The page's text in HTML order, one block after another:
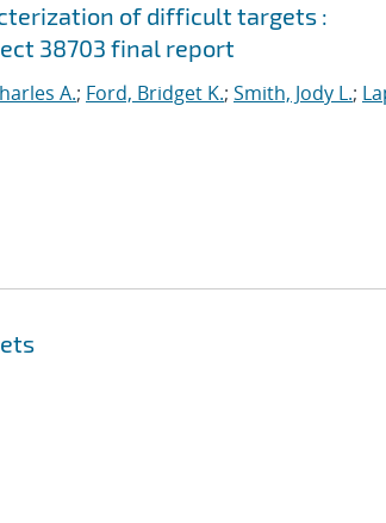
of difficult targets :
38703 final report
A.; Ford, Bridget K.; Smith, Jody L.;